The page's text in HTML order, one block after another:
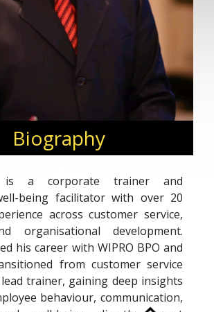
Biography
is a corporate trainer and
being facilitator with over 20
across customer service,
organisational development.
his career with WIPRO BPO and
from customer service
trainer, gaining deep insights
behaviour, communication,